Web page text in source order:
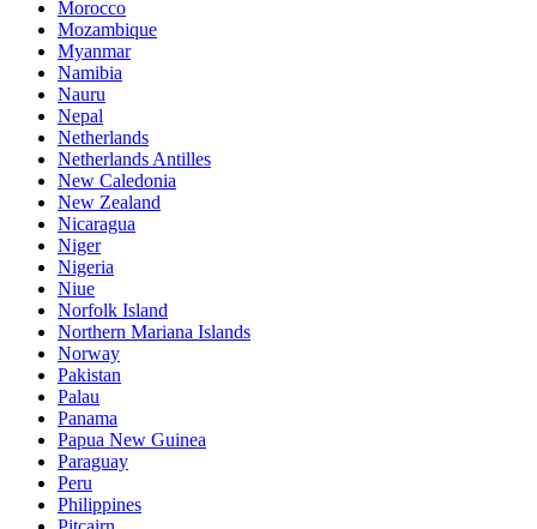
Morocco
Mozambique
Myanmar
Namibia
Nauru
Nepal
Netherlands
Netherlands Antilles
New Caledonia
New Zealand
Nicaragua
Niger
Nigeria
Niue
Norfolk Island
Northern Mariana Islands
Norway
Pakistan
Palau
Panama
Papua New Guinea
Paraguay
Peru
Philippines